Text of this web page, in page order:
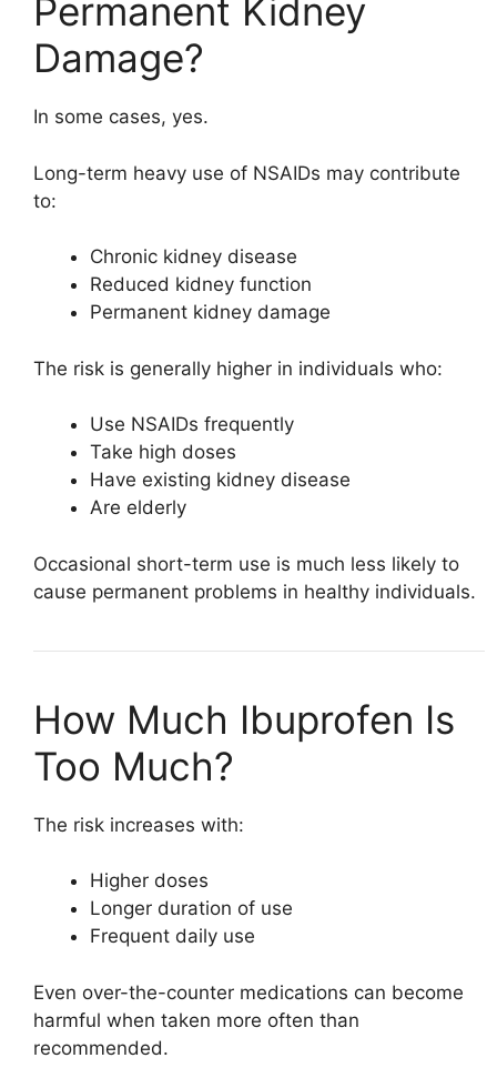
Permanent Kidney
Damage?
In some cases, yes.
Long-term heavy use of NSAIDs may contribute
to:
Chronic kidney disease
Reduced kidney function
Permanent kidney damage
The risk is generally higher in individuals who:
Use NSAIDs frequently
Take high doses
Have existing kidney disease
Are elderly
Occasional short-term use is much less likely to
cause permanent problems in healthy individuals.
How Much Ibuprofen Is
Too Much?
The risk increases with:
Higher doses
Longer duration of use
Frequent daily use
Even over-the-counter medications can become
harmful when taken more often than
recommended.